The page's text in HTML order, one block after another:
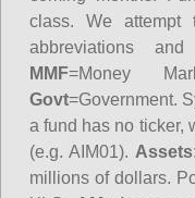
class. We
abbreviations
MMF=Money
Govt=Government.
a fund has no ticker,
(e.g. AIM01). Assets
millions of dollars.